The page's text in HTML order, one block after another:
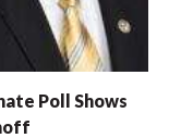
Poll Shows